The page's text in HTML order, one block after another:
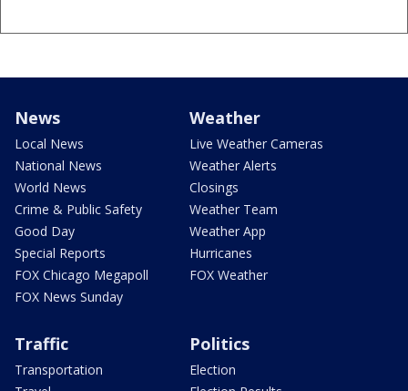
News
Local News
National News
World News
Crime & Public Safety
Good Day
Special Reports
FOX Chicago Megapoll
FOX News Sunday
Weather
Live Weather Cameras
Weather Alerts
Closings
Weather Team
Weather App
Hurricanes
FOX Weather
Traffic
Transportation
Politics
Election